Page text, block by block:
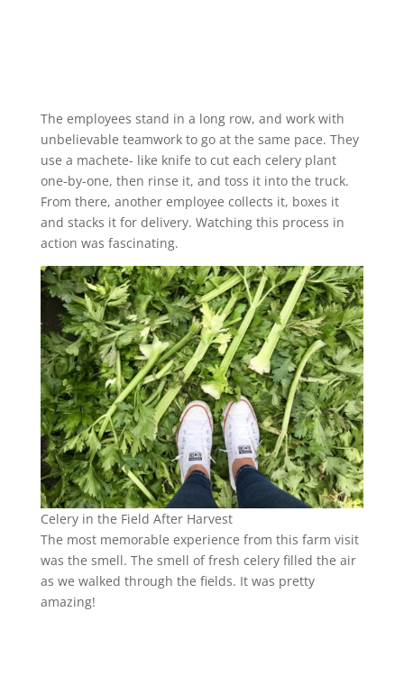
The employees stand in a long row, and work with
unbelievable teamwork to go at the same pace. They
use a machete- like knife to cut each celery plant
one-by-one, then rinse it, and toss it into the truck.
From there, another employee collects it, boxes it
and stacks it for delivery. Watching this process in
action was fascinating.
Celery in the Field After Harvest
The most memorable experience from this farm visit
was the smell. The smell of fresh celery filled the air
as we walked through the fields. It was pretty
amazing!